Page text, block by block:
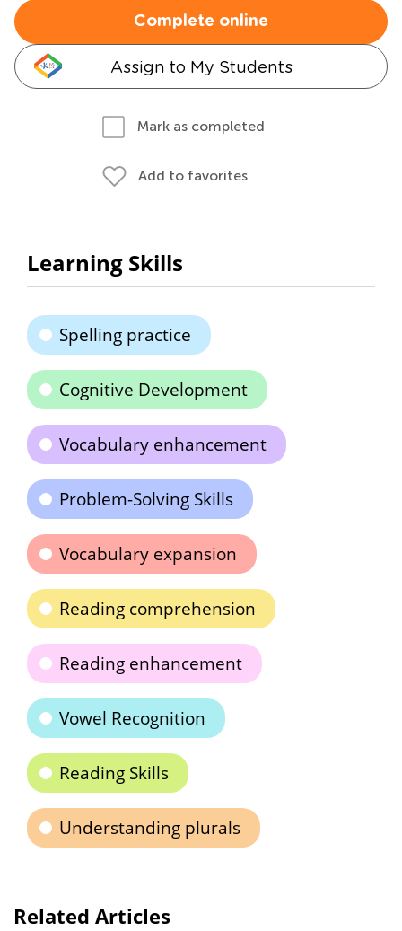
Complete online
Assign to My Students
Mark as completed
Add to favorites
Learning Skills
Spelling practice
Cognitive Development
Vocabulary enhancement
Problem-Solving Skills
Vocabulary expansion
Reading comprehension
Reading enhancement
Vowel Recognition
Reading Skills
Understanding plurals
Related Articles